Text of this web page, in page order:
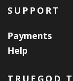
SUPPORT
Payments
Help
TRUEGOD